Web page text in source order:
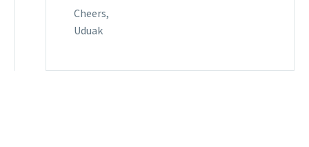
Cheers,
Uduak